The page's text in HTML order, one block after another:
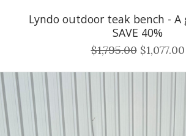
Lyndo outdoor teak bench - A
SAVE 40%
$1,795.00 $1,077.00